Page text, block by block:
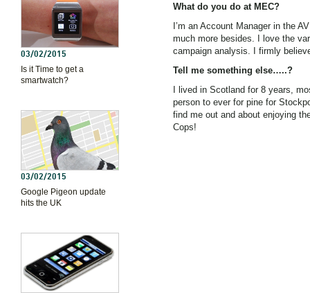
03/02/2015
Is it Time to get a
smartwatch?
03/02/2015
Google Pigeon update
hits the UK
What do you do at MEC?
I’m an Account Manager in the
much more besides. I love the
campaign analysis. I firmly
Tell me something else…..?
I lived in Scotland for 8 years,
person to ever for pine for
find me out and about enjoying
Cops!